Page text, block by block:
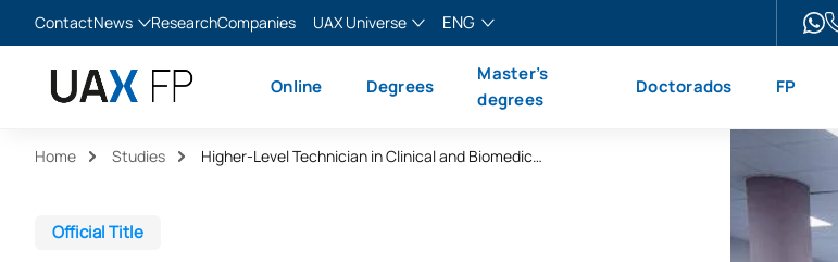
ContactNews
News
ResearchCompanies
UAX Universe
XTART
ENG
Español
Italiano
Online Degrees
Master’s
degrees
Doctorados FP
Home Studies Higher-Level Technician in Clinical and Biomedical Laboratory Science
Official Title